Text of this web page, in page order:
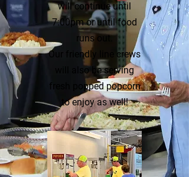
will continue until
7:00pm or until food
runs out.
Our friendly line crews
will also be serving
fresh popped popcorn
to enjoy as well!